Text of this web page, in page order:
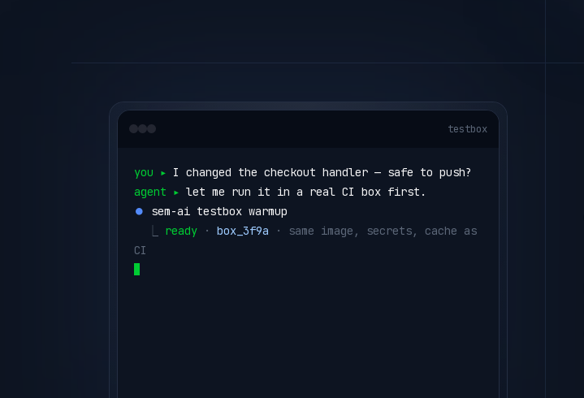
testbox
you ▸ I changed the checkout handler — safe to push?
agent ▸ let me run it in a real CI box first.
⏺ sem-ai testbox warmup
ready · box_3f9a · same image, secrets, cache as
CI